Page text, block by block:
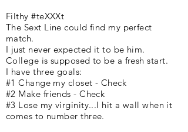
Filthy #teXXXt
The Sext Line could find my perfect
match.
I just never expected it to be him.
College is supposed to be a fresh start.
I have three goals:
#1 Change my closet - Check
#2 Make friends - Check
#3 Lose my virginity...I hit a wall when it
comes to number three.